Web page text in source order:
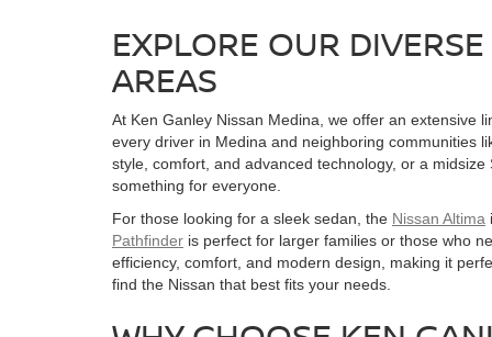
EXPLORE OUR
AREAS
At Ken Ganley Nissan Medina, we offer an extensive
every driver in Medina and neighboring communities
style, comfort, and advanced technology, or a
something for everyone.
For those looking for a sleek sedan, the Nissan Altima
Pathfinder is perfect for larger families or those who
efficiency, comfort, and modern design, making it
find the Nissan that best fits your needs.